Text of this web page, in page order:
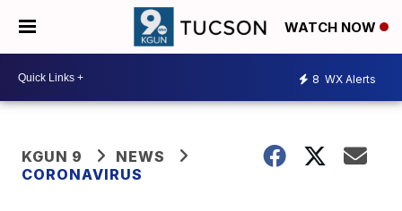
WATCH NOW
8 WX Alerts
KGUN 9
NEWS
CORONAVIRUS